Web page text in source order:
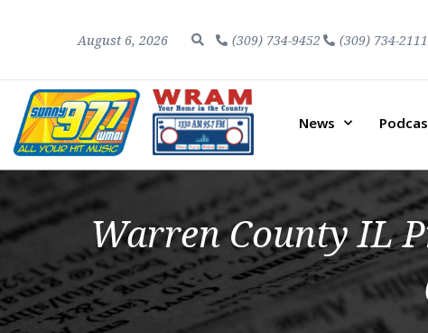
August 6, 2026 (309) 734-9452 (309) 734-2111
News
Warren County IL